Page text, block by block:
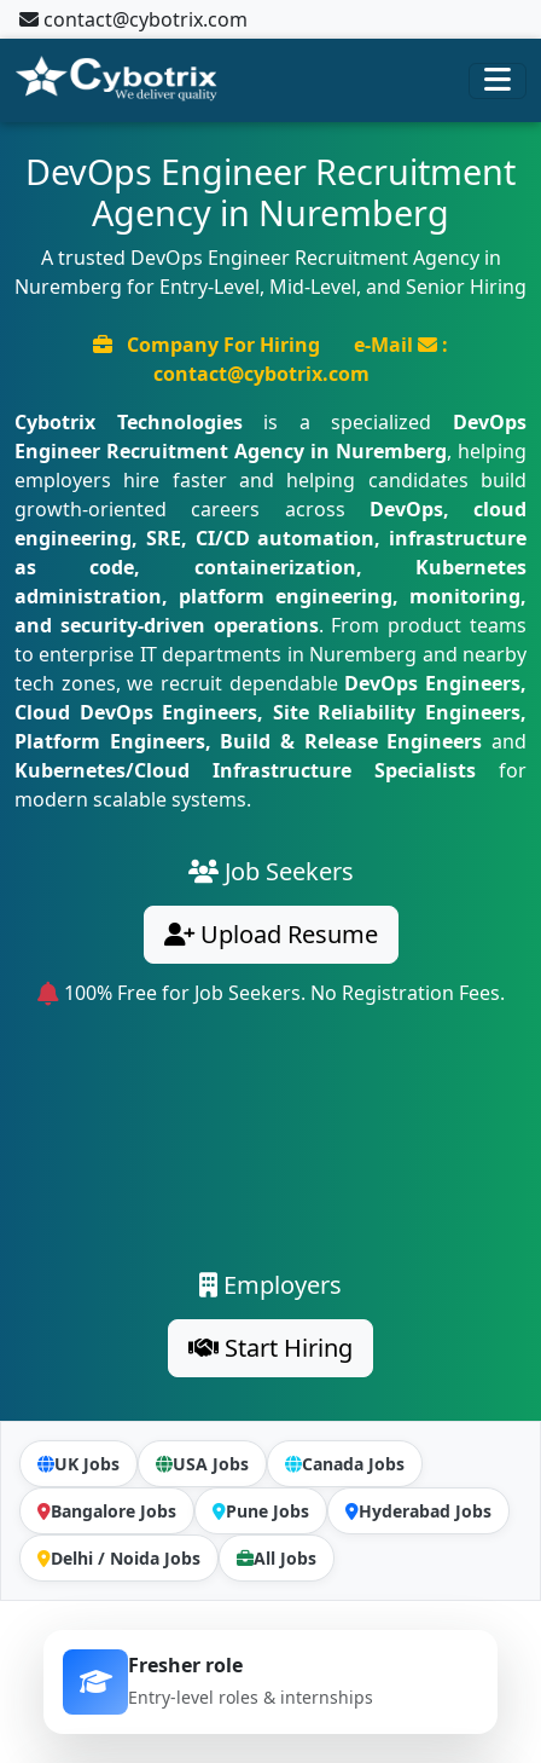
contact@cybotrix.com
DevOps Engineer Recruitment
Agency in Nuremberg
A trusted DevOps Engineer Recruitment Agency in
Nuremberg for Entry-Level, Mid-Level, and Senior Hiring
Company For Hiring e-Mail
:
contact@cybotrix.com
Cybotrix Technologiesis a specialized DevOps
Engineer Recruitment Agency in Nuremberg, helping
employers hire faster and helping candidates build
growth-oriented careers across DevOps, cloud
engineering, SRE, CI/CD automation, infrastructure
as code, containerization, Kubernetes
administration, platform engineering, monitoring,
and security-driven operations. From product teams
to enterprise IT departments in Nuremberg and nearby
tech zones, we recruit dependable DevOps Engineers,
Cloud DevOps Engineers, Site Reliability Engineers,
Platform Engineers, Build & Release Engineers and
Kubernetes/Cloud Infrastructure Specialists for
modern scalable systems.
Job Seekers
Upload Resume
100% Free for Job Seekers. No Registration Fees.
Employers
Start Hiring
UK Jobs USA Jobs Canada Jobs
Bangalore Jobs Pune Jobs Hyderabad Jobs
Delhi / Noida Jobs All Jobs
Fresher role
Entry-level roles & internships